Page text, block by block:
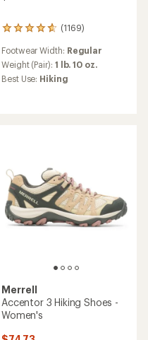
(1169)
1169
with
an
average
Footwear Width: Regular
Weight (Pair): 1 lb. 10 oz.
Best Use: Hiking
Merrell
Accentor 3 Hiking Shoes -
Women's